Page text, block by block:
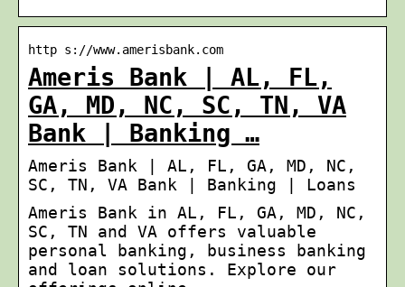
http s://www.amerisbank.com
Ameris Bank | AL, FL,
GA, MD, NC, SC, TN, VA
Bank | Banking …
Ameris Bank | AL, FL, GA, MD, NC,
SC, TN, VA Bank | Banking | Loans
Ameris Bank in AL, FL, GA, MD, NC,
SC, TN and VA offers valuable
personal banking, business banking
and loan solutions. Explore our